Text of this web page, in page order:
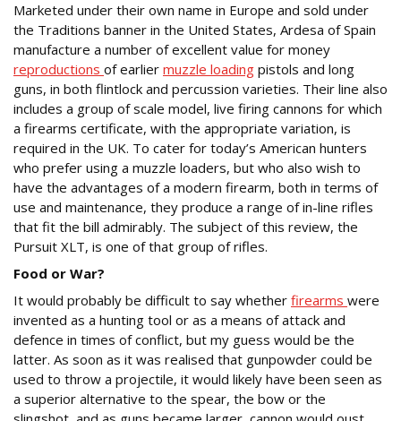
Marketed under their own name in Europe and sold under
the Traditions banner in the United States, Ardesa of Spain
manufacture a number of excellent value for money
reproductions of earlier muzzle loading pistols and long
guns, in both flintlock and percussion varieties. Their line also
includes a group of scale model, live firing cannons for which
a firearms certificate, with the appropriate variation, is
required in the UK. To cater for today’s American hunters
who prefer using a muzzle loaders, but who also wish to
have the advantages of a modern firearm, both in terms of
use and maintenance, they produce a range of in-line rifles
that fit the bill admirably. The subject of this review, the
Pursuit XLT, is one of that group of rifles.
Food or War?
It would probably be difficult to say whether firearms were
invented as a hunting tool or as a means of attack and
defence in times of conflict, but my guess would be the
latter. As soon as it was realised that gunpowder could be
used to throw a projectile, it would likely have been seen as
a superior alternative to the spear, the bow or the